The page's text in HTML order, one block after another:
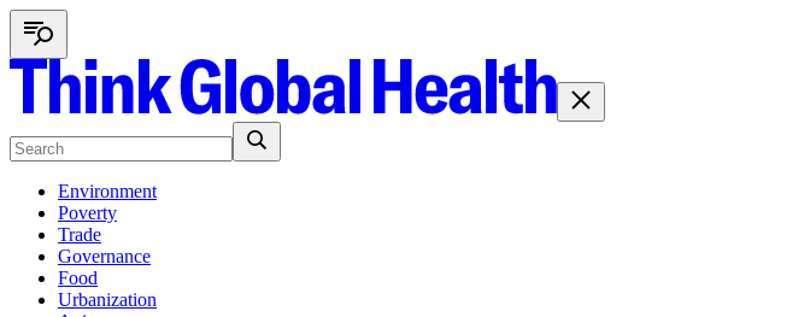
Environment
Poverty
Trade
Governance
Food
Urbanization